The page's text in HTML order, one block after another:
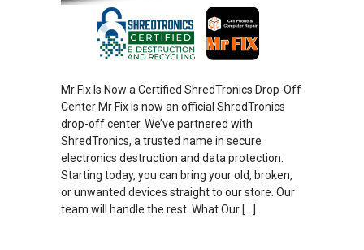
Mr Fix Is Now a Certified ShredTronics Drop-Off
Center Mr Fix is now an official ShredTronics
drop-off center. We’ve partnered with
ShredTronics, a trusted name in secure
electronics destruction and data protection.
Starting today, you can bring your old, broken,
or unwanted devices straight to our store. Our
team will handle the rest. What Our […]